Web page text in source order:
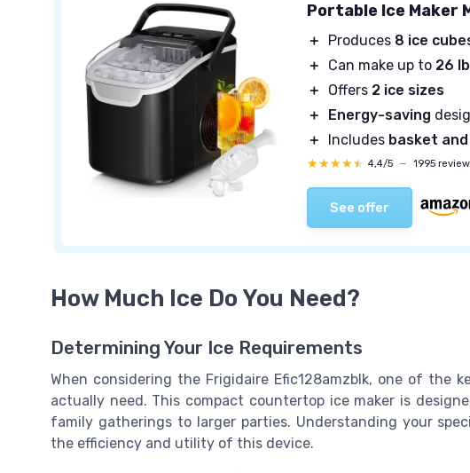
Portable Ice Maker
＋ Produces 8 ice
＋
Can make up to 26
＋
Offers 2 ice sizes
＋
Energy-saving
＋
Includes basket
★★★★★
★★★★★ 4,4/5 — 1995
See offer
How Much Ice Do You Need?
Determining Your Ice Requirements
When considering the Frigidaire Efic128amzblk, one of the
actually need. This compact countertop ice maker is
family gatherings to larger parties. Understanding your
the efficiency and utility of this device.